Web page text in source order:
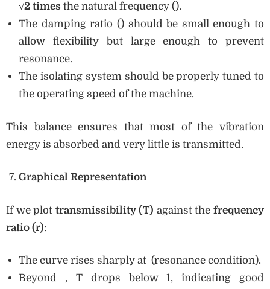
√2 times the natural frequency ().
The damping ratio () should be small enough to
allow flexibility but large enough to prevent
resonance.
The isolating system should be properly tuned to
the operating speed of the machine.
This balance ensures that most of the vibration
energy is absorbed and very little is transmitted.
Graphical Representation
If we plot transmissibility (T) against thefrequency
ratio (r):
The curve rises sharply at (resonance condition).
Beyond , T drops below 1, indicating good